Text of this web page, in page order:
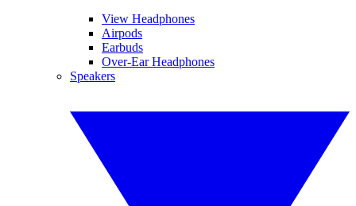
View Headphones
Airpods
Earbuds
Over-Ear Headphones
Speakers